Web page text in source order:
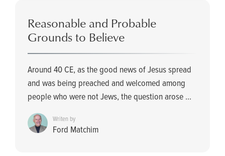
Reasonable and Probable
Grounds to Believe
Around 40 CE, as the good news of Jesus spread
and was being preached and welcomed among
people who were not Jews, the question arose ...
Writen by
Ford Matchim